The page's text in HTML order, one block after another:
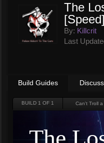
The
By: Killcrit
Last
Build Guides
BUILD 1 OF 1